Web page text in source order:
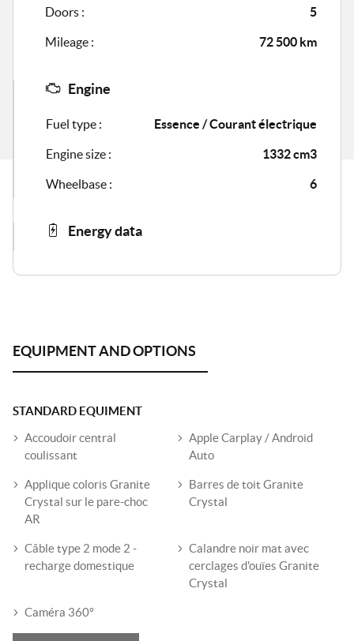
Doors : 5
Mileage : 72 500 km
Engine
Fuel type : Essence / Courant électrique
Engine size : 1332 cm3
Wheelbase : 6
Energy data
STANDARD EQUIMENT
Accoudoir central
coulissant
Apple Carplay / Android
Auto
Applique coloris Granite
Crystal sur le pare-choc
AR
Barres de toit Granite
Crystal
Câble type 2 mode 2 -
recharge domestique
Calandre noir mat avec
cerclages d'ouïes Granite
Crystal
Caméra 360º